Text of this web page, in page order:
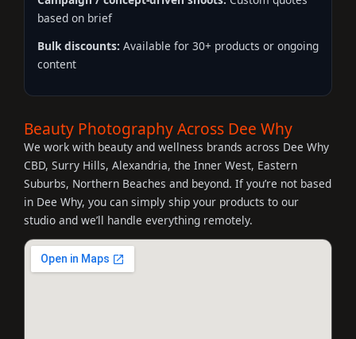
based on brief
Bulk discounts: Available for 30+ products or ongoing
content
Beauty Photography Across Dee Why
We work with beauty and wellness brands across Dee Why
CBD, Surry Hills, Alexandria, the Inner West, Eastern
Suburbs, Northern Beaches and beyond. If you’re not based
in Dee Why, you can simply ship your products to our
studio and we’ll handle everything remotely.